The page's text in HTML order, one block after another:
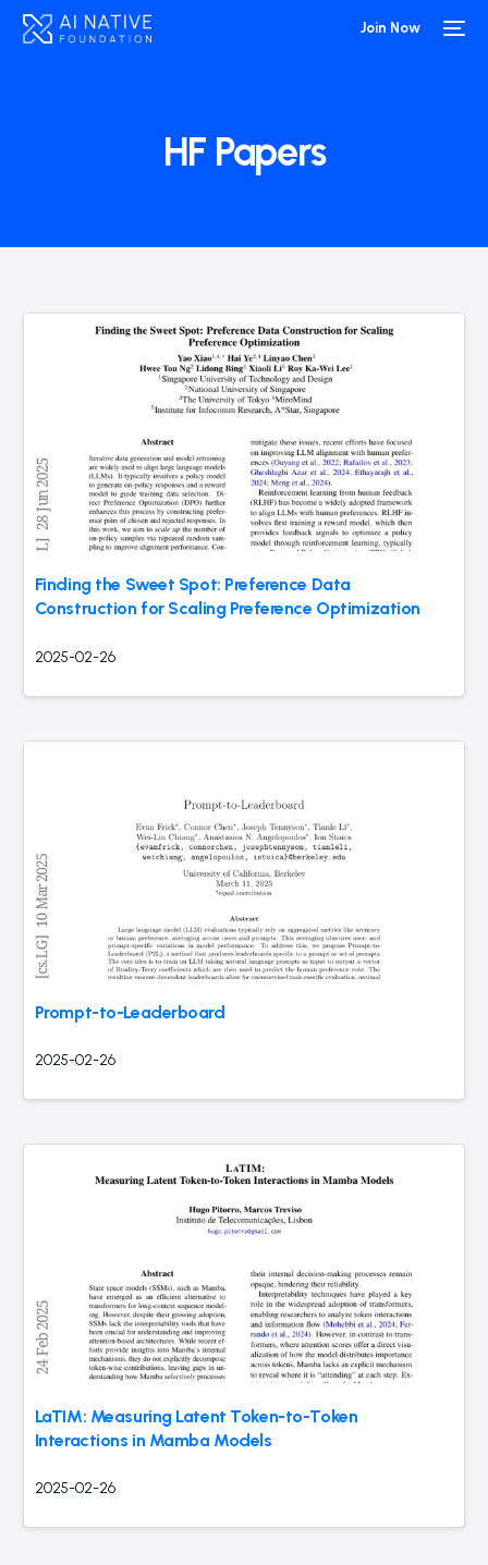
Join Now
HF Papers
Finding the Sweet Spot: Preference Data
Construction for Scaling Preference Optimization
2025-02-26
Prompt-to-Leaderboard
2025-02-26
LaTIM: Measuring Latent Token-to-Token
Interactions in Mamba Models
2025-02-26